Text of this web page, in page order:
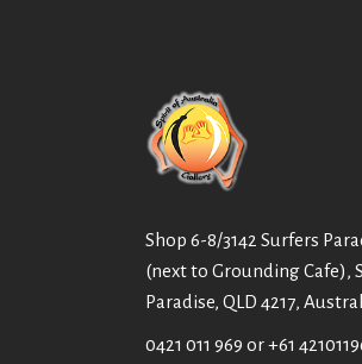
Shop 6-8/3142 Surfers
(next to Grounding Cafe),
Paradise, QLD 4217,
0421 011 969 or+61